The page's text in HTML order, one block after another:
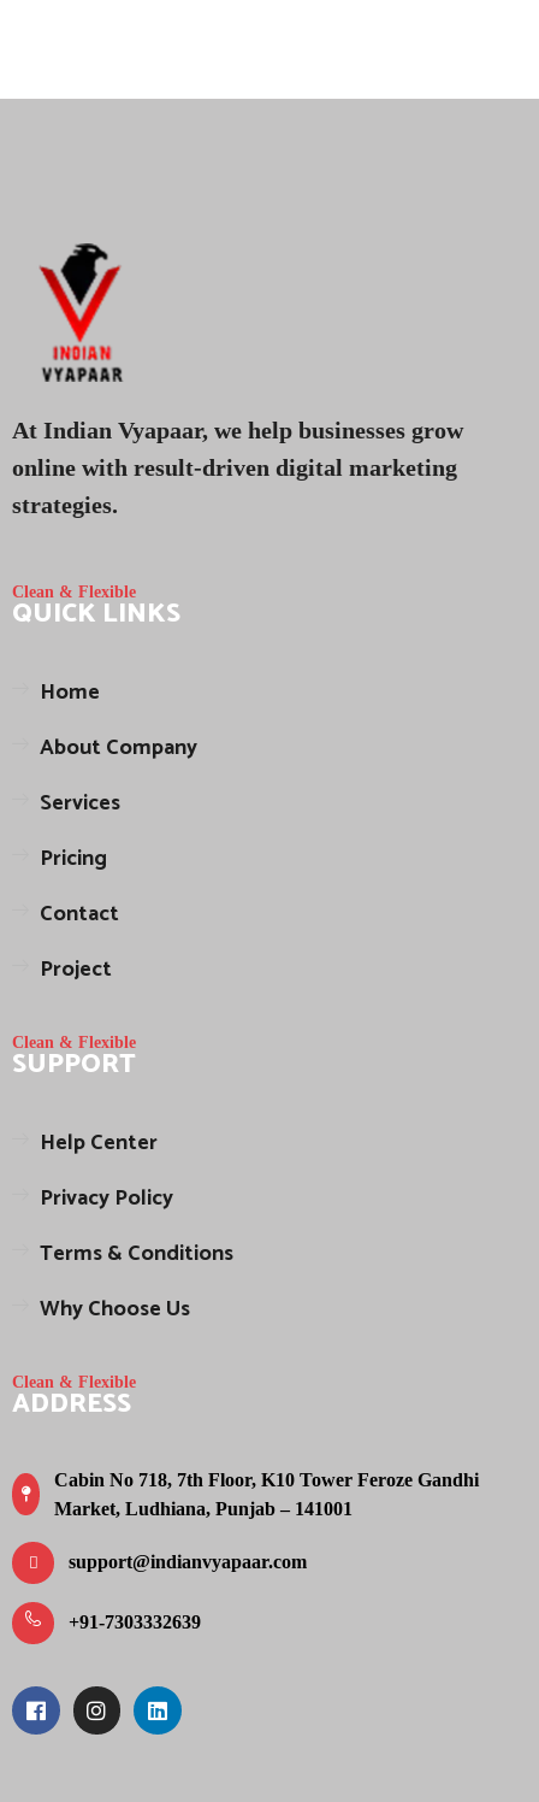
At Indian Vyapaar, we help businesses grow
online with result-driven digital marketing
strategies.
Clean & Flexible
QUICK LINKS
Home
About Company
Services
Pricing
Contact
Project
Clean & Flexible
SUPPORT
Help Center
Privacy Policy
Terms & Conditions
Why Choose Us
Clean & Flexible
ADDRESS
Cabin No 718, 7th Floor, K10 Tower Feroze Gandhi
Market, Ludhiana, Punjab – 141001
support@indianvyapaar.com
+91-7303332639